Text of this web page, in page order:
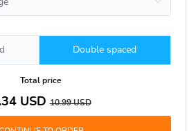
Double spaced
Total price
USD10.99USD